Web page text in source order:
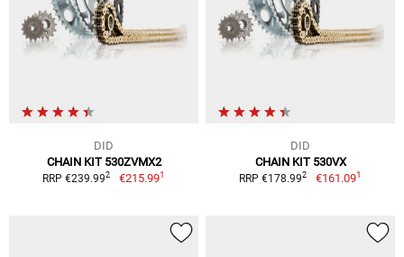
DID
CHAIN KIT 530ZVMX2
RRP €239.992 €215.991
DID
CHAIN KIT 530VX
RRP €178.992 €161.091